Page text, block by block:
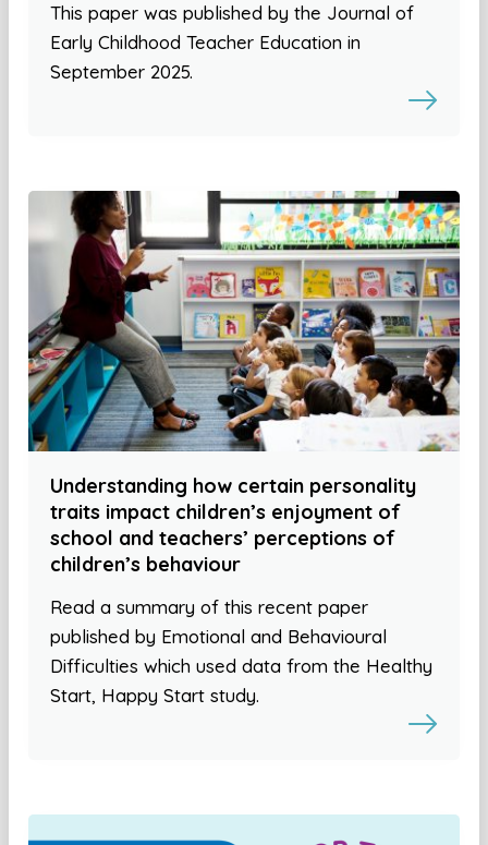
This paper was published by the Journal of
Early Childhood Teacher Education in
September 2025.
Understanding how certain personality
traits impact children’s enjoyment of
school and teachers’ perceptions of
children’s behaviour
Read a summary of this recent paper
published by Emotional and Behavioural
Difficulties which used data from the Healthy
Start, Happy Start study.